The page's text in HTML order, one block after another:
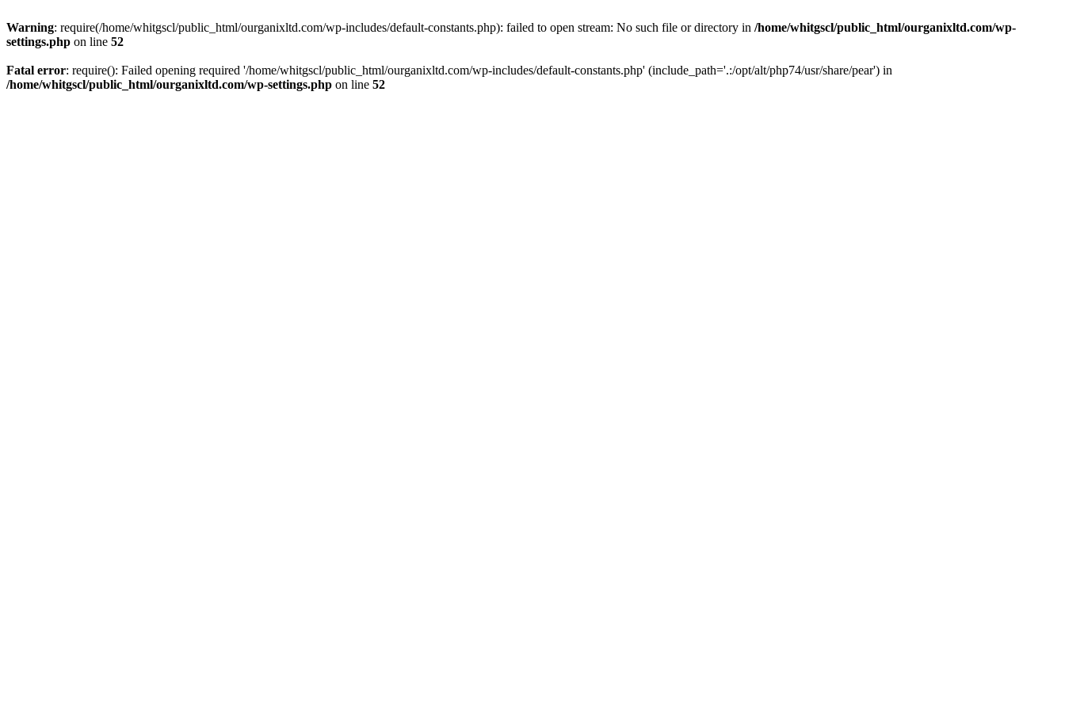
Warning: require(/home/whitgscl/public_html/ourganixltd.com/wp-includes/default-constants.php): failed to open stream: No such file or directory in /home/whitgscl/public_html/ourganixltd.com/wp-
settings.php on line 52
Fatal error: require(): Failed opening required '/home/whitgscl/public_html/ourganixltd.com/wp-includes/default-constants.php' (include_path='.:/opt/alt/php74/usr/share/pear') in
/home/whitgscl/public_html/ourganixltd.com/wp-settings.php on line 52